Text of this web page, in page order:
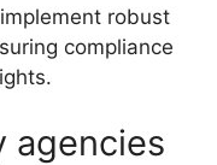
robust
compliance
agencies